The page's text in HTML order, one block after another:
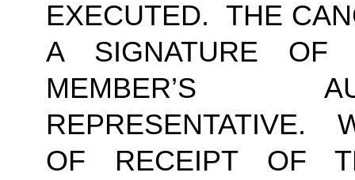
EXECUTED.  THE
A SIGNATURE
MEMBER’S
REPRESENTATIVE.
OF RECEIPT OF